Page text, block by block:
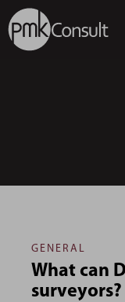
GENERAL
What can
surveyors?